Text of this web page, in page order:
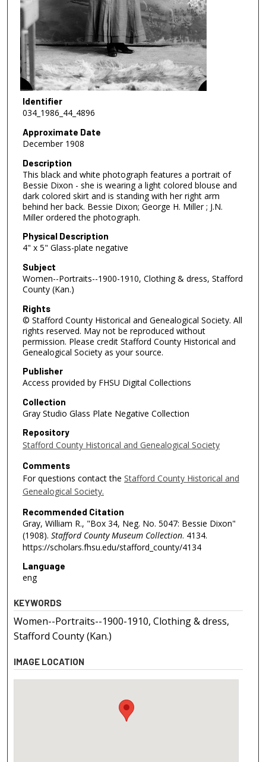
Identifier
034_1986_44_4896
Approximate Date
December 1908
Description
This black and white photograph features a portrait of
Bessie Dixon - she is wearing a light colored blouse and
dark colored skirt and is standing with her right arm
behind her back. Bessie Dixon; George H. Miller ; J.N.
Miller ordered the photograph.
Physical Description
4" x 5" Glass-plate negative
Subject
Women--Portraits--1900-1910, Clothing & dress, Stafford
County (Kan.)
Rights
© Stafford County Historical and Genealogical Society. All
rights reserved. May not be reproduced without
permission. Please credit Stafford County Historical and
Genealogical Society as your source.
Publisher
Access provided by FHSU Digital Collections
Collection
Gray Studio Glass Plate Negative Collection
Repository
Stafford County Historical and Genealogical Society
Comments
For questions contact the Stafford County Historical and
Genealogical Society.
Recommended Citation
Gray, William R., "Box 34, Neg. No. 5047: Bessie Dixon"
(1908). Stafford County Museum Collection. 4134.
https://scholars.fhsu.edu/stafford_county/4134
Language
eng
KEYWORDS
Women--Portraits--1900-1910, Clothing & dress,
Stafford County (Kan.)
IMAGE LOCATION